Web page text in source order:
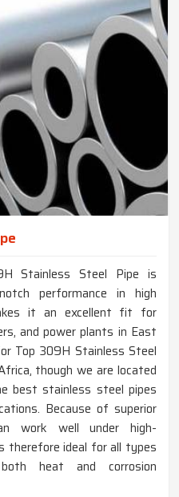
Stainless Steel Pipe is
performance in high
it an excellent fit for
and power plants in East
Top 309H Stainless Steel
though we are located
best stainless steel pipes
Because of superior
work well under high-
therefore ideal for all types
heat and corrosion